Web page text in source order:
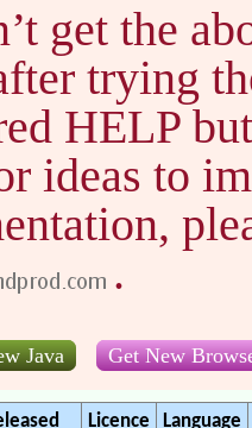
get the
trying
HELP
ideas to
.
Java Get New
Licence Language